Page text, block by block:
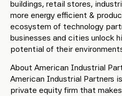
buildings, retail stores,
more energy efficient &
ecosystem of technology
businesses and cities unlock
potential of their
About American Industrial
American Industrial Partners
private equity firm that